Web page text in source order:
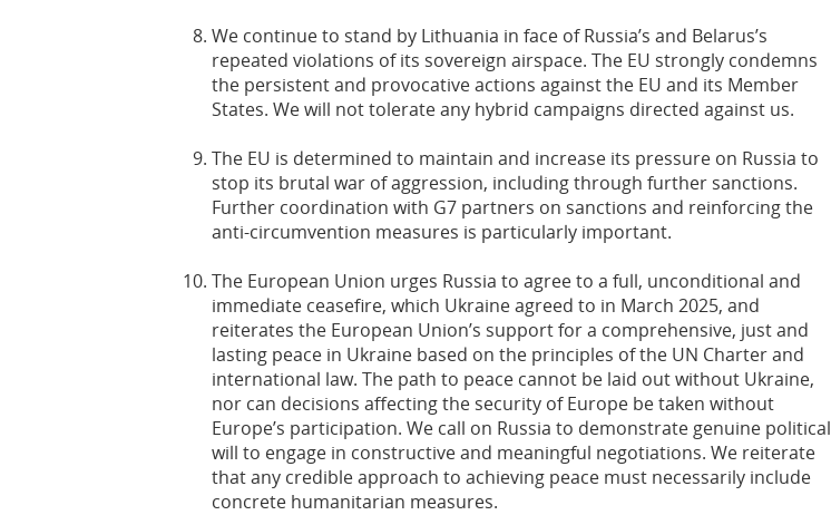
We continue to stand by Lithuania in face of Russia’s and Belarus’s
repeated violations of its sovereign airspace. The EU strongly condemns
the persistent and provocative actions against the EU and its Member
States. We will not tolerate any hybrid campaigns directed against us.
The EU is determined to maintain and increase its pressure on Russia to
stop its brutal war of aggression, including through further sanctions.
Further coordination with G7 partners on sanctions and reinforcing the
anti-circumvention measures is particularly important.
The European Union urges Russia to agree to a full, unconditional and
immediate ceasefire, which Ukraine agreed to in March 2025, and
reiterates the European Union’s support for a comprehensive, just and
lasting peace in Ukraine based on the principles of the UN Charter and
international law. The path to peace cannot be laid out without Ukraine,
nor can decisions affecting the security of Europe be taken without
Europe’s participation. We call on Russia to demonstrate genuine political
will to engage in constructive and meaningful negotiations. We reiterate
that any credible approach to achieving peace must necessarily include
concrete humanitarian measures.